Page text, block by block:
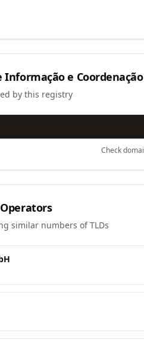
Informação e
by this registry
Check
similar numbers of TLDs